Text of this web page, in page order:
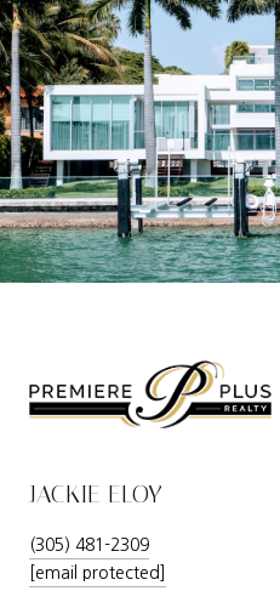
JACKIE ELOY
(305) 481-2309
[email protected]